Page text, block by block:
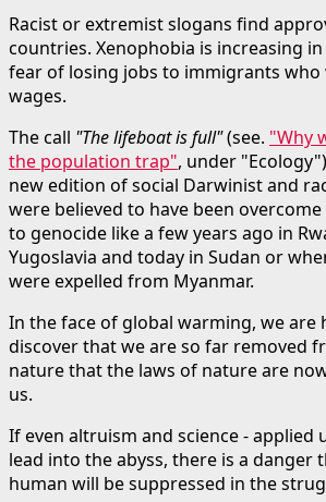
Racist or extremist slogans find
countries. Xenophobia is increasing
fear of losing jobs to immigrants
wages.
The call "The lifeboat is full"(see. "Why
the population trap", under
new edition of social Darwinist and
were believed to have been
to genocide like a few years ago in
Yugoslavia and today in Sudan or
were expelled from Myanmar.
In the face of global warming, we are
discover that we are so far removed
nature that the laws of nature are
us.
If even altruism and science - applied
lead into the abyss, there is a danger
human will be suppressed in the